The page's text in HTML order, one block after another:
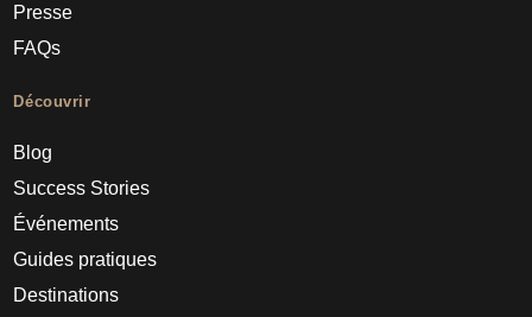
Presse
FAQs
Découvrir
Blog
Success Stories
Événements
Guides pratiques
Destinations